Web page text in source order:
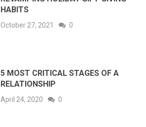
HABITS
October 27, 2021 0
5 MOST CRITICAL STAGES OF A
RELATIONSHIP
April 24, 2020 0